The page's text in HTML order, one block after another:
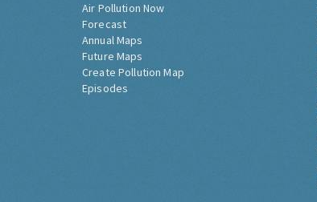
Air Pollution Now
Forecast
Annual Maps
Future Maps
Create Pollution Map
Episodes